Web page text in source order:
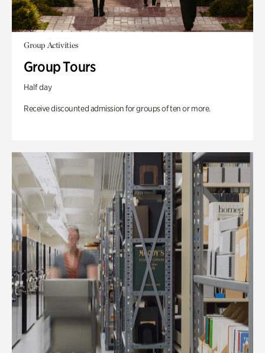
Group Activities
Group Tours
Half day
Receive discounted admission for groups of ten or more.